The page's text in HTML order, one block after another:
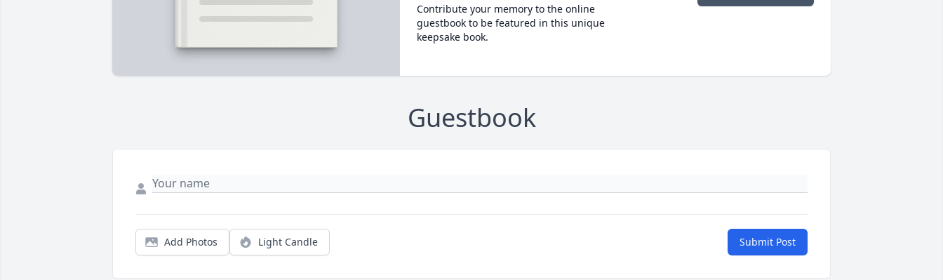
Contribute your memory to the online
guestbook to be featured in this unique
keepsake book.
Guestbook
Add Photos Light Candle Submit Post